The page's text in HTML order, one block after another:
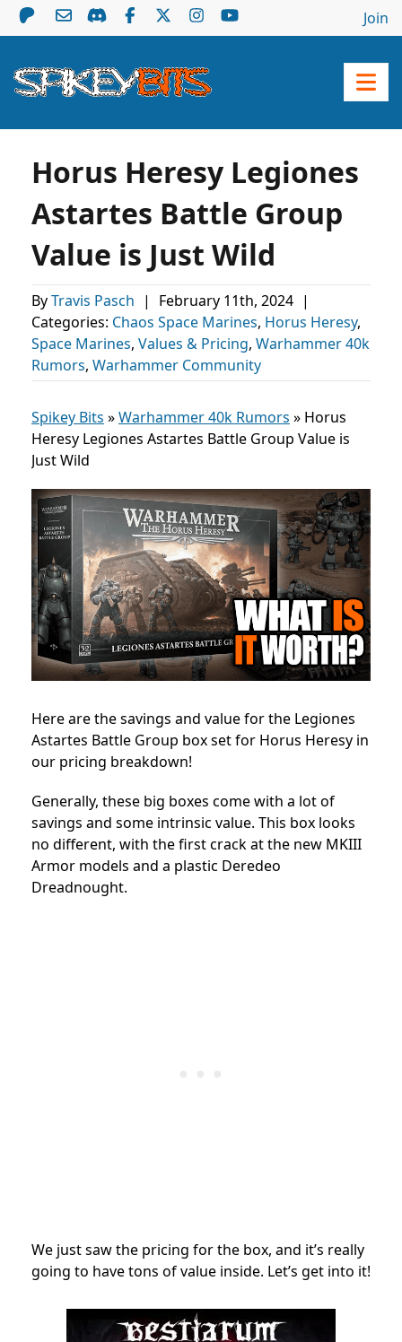
Join
Horus Heresy Legiones
Astartes Battle Group
Value is Just Wild
ByTravis Pasch | February 11th, 2024 |
Categories: Chaos Space Marines, Horus Heresy,
Space Marines, Values & Pricing, Warhammer 40k
Rumors, Warhammer Community
Spikey Bits »Warhammer 40k Rumors » Horus
Heresy Legiones Astartes Battle Group Value is
Just Wild
Here are the savings and value for the Legiones
Astartes Battle Group box set for Horus Heresy in
our pricing breakdown!
Generally, these big boxes come with a lot of
savings and some intrinsic value. This box looks
no different, with the first crack at the new MKIII
Armor models and a plastic Deredeo
Dreadnought.
We just saw the pricing for the box, and it’s really
going to have tons of value inside. Let’s get into it!